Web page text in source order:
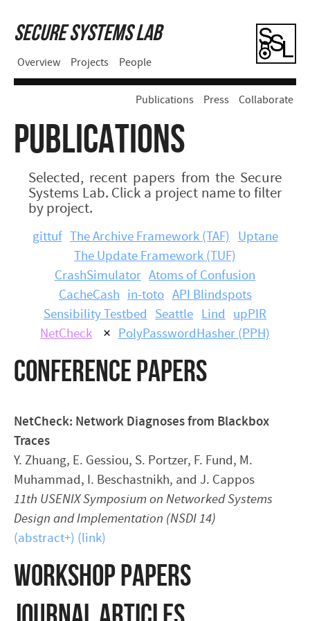
Secure Systems Lab
Overview Projects People
Publications Press Collaborate
PUBLICATIONS
Selected, recent papers from the Secure
Systems Lab. Click a project name to filter
by project.
gittuf The Archive Framework (TAF)
Uptane
The Update Framework (TUF)
CrashSimulator
Atoms of Confusion
CacheCash
in-toto
API Blindspots
Sensibility Testbed
Seattle Lind
upPIR
NetCheck
× PolyPasswordHasher (PPH)
CONFERENCE PAPERS
NetCheck: Network Diagnoses from Blackbox
Traces
Y. Zhuang, E. Gessiou, S. Portzer, F. Fund, M.
Muhammad, I. Beschastnikh, and J. Cappos
11th USENIX Symposium on Networked Systems
Design and Implementation (NSDI 14)
(abstract+) (link)
WORKSHOP PAPERS